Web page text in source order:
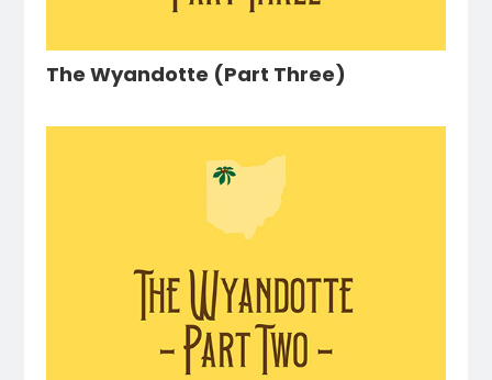
The Wyandotte (Part Three)